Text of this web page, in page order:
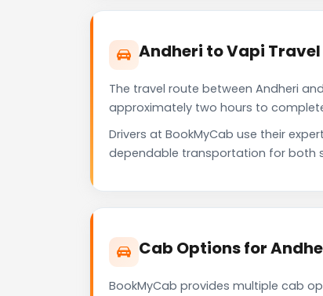
Andheri to Vapi
The travel route between Andheri
approximately two hours to
Drivers at BookMyCab use their
dependable transportation for both
Cab Options for
BookMyCab provides multiple cab